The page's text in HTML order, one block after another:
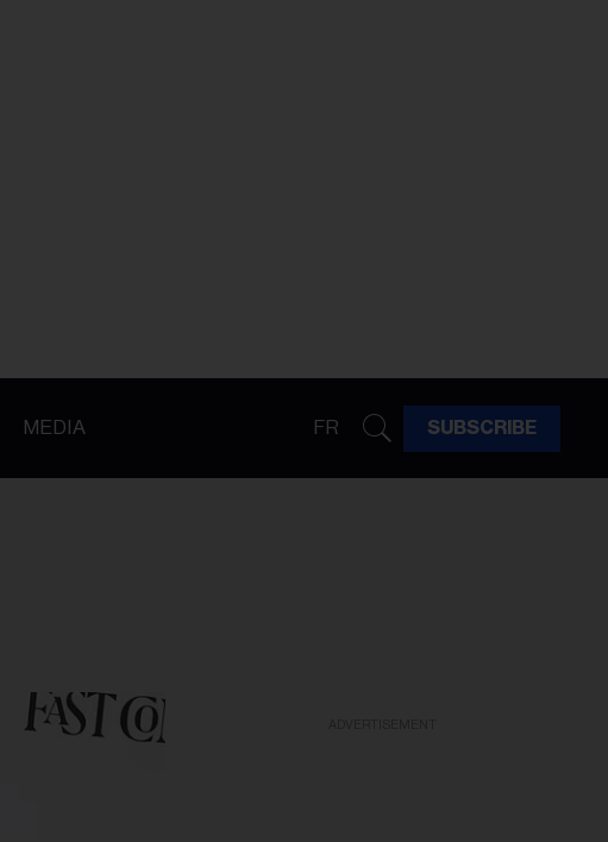
MEDIA FR SUBSCRIBE